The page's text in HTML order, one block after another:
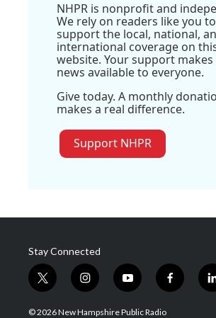
NHPR is nonprofit and
We rely on readers like you to
support the local, national,
international coverage on
website. Your support makes
news available to everyone.
Give today. A monthly
makes a real difference.
Support NHPR
Stay Connected
t
w
i
i
n
s
y
o
u
f
a
l
i
© 2026 New Hampshire Public Radio